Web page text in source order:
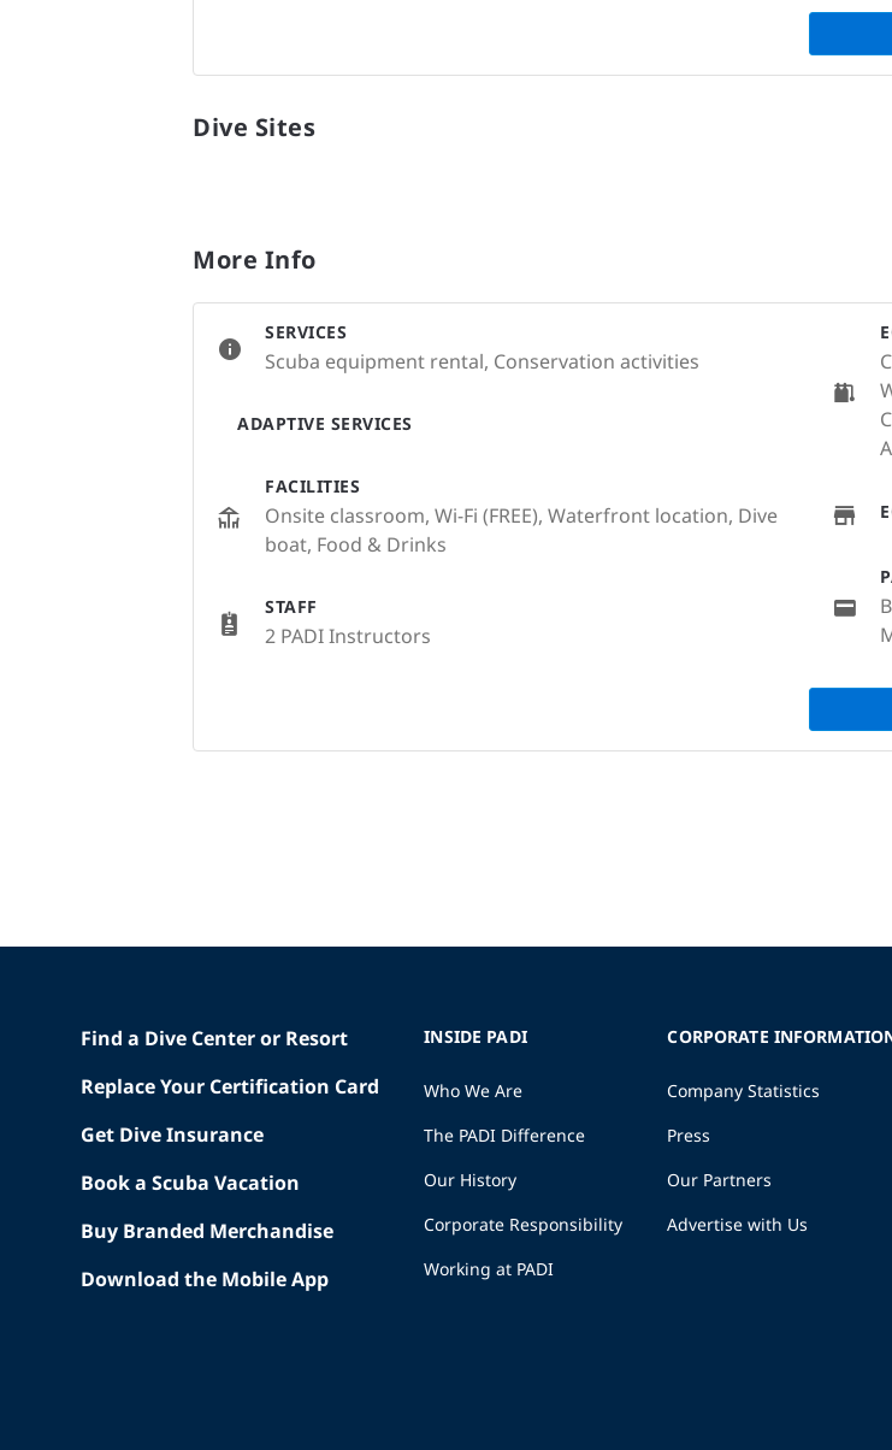
Dive Sites
More Info
SERVICES
Scuba equipment rental, Conservation activities
ADAPTIVE SERVICES
FACILITIES
Onsite classroom, Wi-Fi (FREE), Waterfront location, Dive
boat, Food & Drinks
STAFF
2 PADI Instructors
Find a Dive Center or Resort
Replace Your Certification Card
Get Dive Insurance
Book a Scuba Vacation
Buy Branded Merchandise
Download the Mobile App
INSIDE PADI
Who We Are
The PADI Difference
Our History
Corporate Responsibility
Working at PADI
CORPORATE
Company Statistics
Press
Our Partners
Advertise with Us